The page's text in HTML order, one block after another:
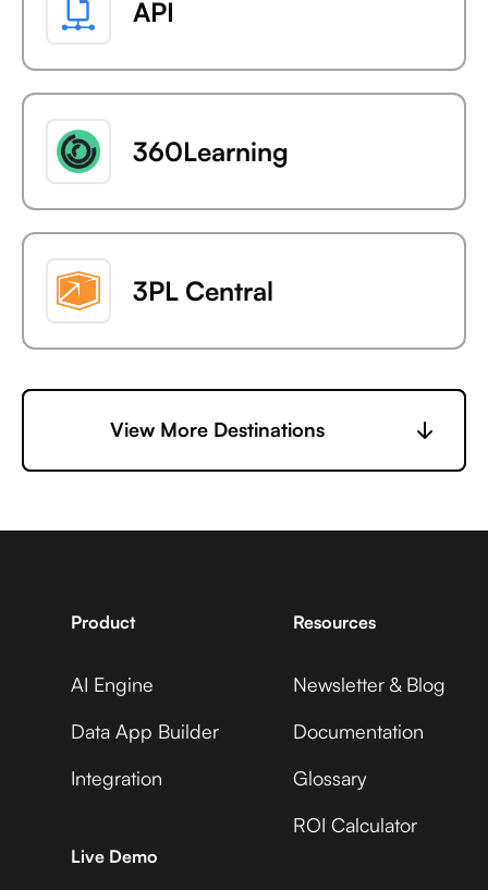
API
360Learning
3PL Central
6sense
AccuLynx
View More Destinations
Product
AI Engine
Data App Builder
Integration
Live Demo
Resources
Newsletter & Blog
Documentation
Glossary
ROI Calculator